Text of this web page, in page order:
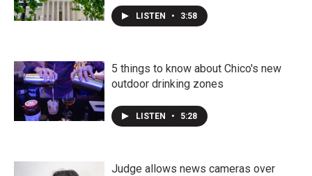
LISTEN • 3:58
5 things to know about Chico's new
outdoor drinking zones
LISTEN • 5:28
Judge allows news cameras over